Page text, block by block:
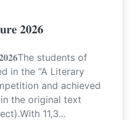
𝟐𝟎𝟐𝟔
𝟐𝟎𝟐𝟔The students of
in the "A Literary
and achieved
the original text
11,3...